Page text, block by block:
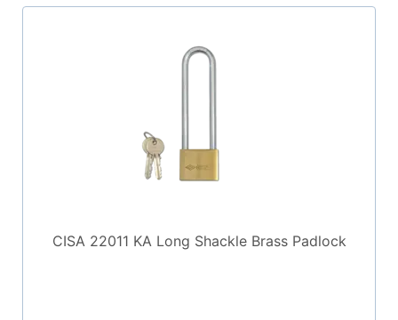
CISA 22011 KA Long Shackle Brass Padlock